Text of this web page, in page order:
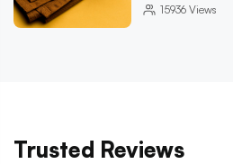
15936Views
Trusted Reviews